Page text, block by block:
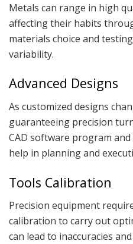
Metals can range in high
affecting their habits
materials choice and
variability.
Advanced Designs
As customized designs
guaranteeing precision
CAD software program
help in planning and
Tools Calibration
Precision equipment
calibration to carry out
can lead to inaccuracies and